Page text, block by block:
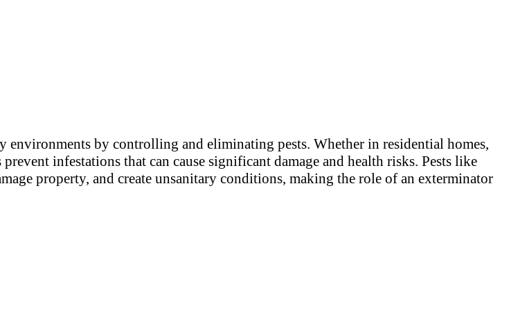
by controlling and eliminating pests. Whether in residential homes,
prevent infestations that can cause significant damage and health risks. Pests like
property, and create unsanitary conditions, making the role of an exterminator